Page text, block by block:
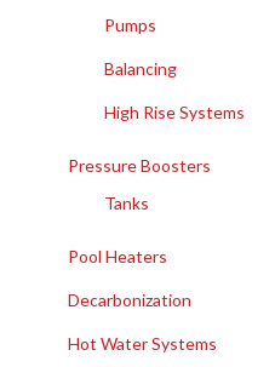
Pumps
Balancing
High Rise Systems
Pressure Boosters
Tanks
Pool Heaters
Decarbonization
Hot Water Systems